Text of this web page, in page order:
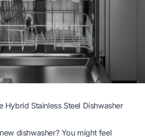
Hybrid Stainless Steel Dishwasher
dishwasher? You might feel